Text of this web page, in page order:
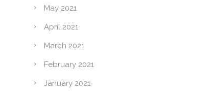
May 2021
April 2021
March 2021
February 2021
January 2021